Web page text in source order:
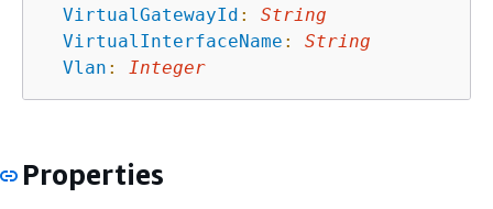
VirtualGatewayId :
String
VirtualInterfaceName :
String
Vlan : Integer
Properties